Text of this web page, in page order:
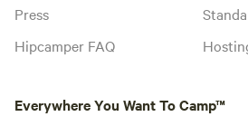
Press
Hipcamper FAQ
Everywhere You Want To Camp™